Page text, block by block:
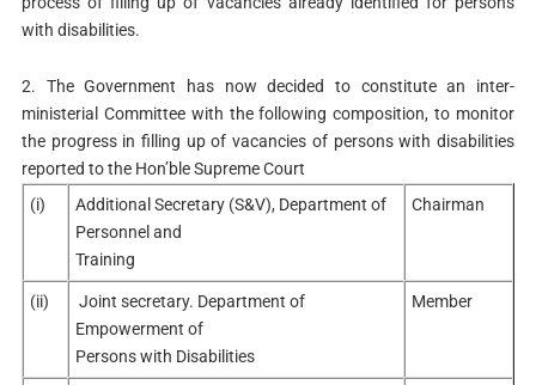
with disabilities.
2. The Government has now decided to constitute an inter-
ministerial Committee with the following composition, to monitor
the progress in filling up of vacancies of persons with disabilities
reported to the Hon’ble Supreme Court
(i)
Additional Secretary (S&V), Department of
Personnel and
Training
Chairman
(ii)
Joint secretary. Department of
Empowerment of
Persons with Disabilities
Member